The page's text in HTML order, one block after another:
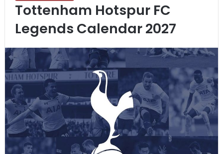
Tottenham Hotspur FC
Legends Calendar 2027